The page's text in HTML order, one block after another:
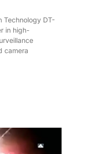
Technology DT-
in high-
camera